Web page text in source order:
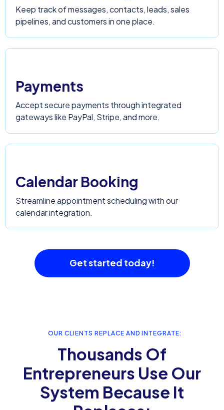
Keep track of messages, contacts, leads, sales
pipelines, and customers in one place.
Payments
Accept secure payments through integrated
gateways like PayPal, Stripe, and more.
Calendar Booking
Streamline appointment scheduling with our
calendar integration.
Get started today!
OUR CLIENTS REPLACE AND INTEGRATE:
Thousands Of
Entrepreneurs Use Our
System Because It